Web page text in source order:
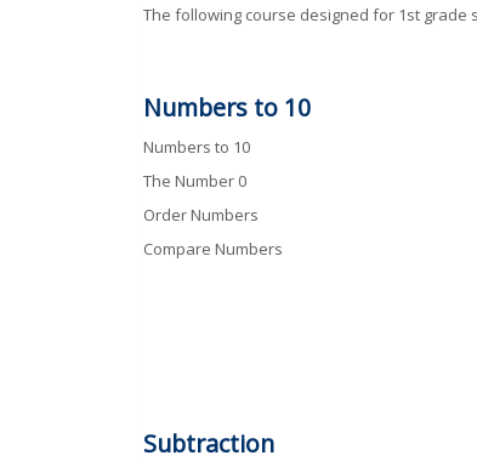
The following course designed for 1st grade
Numbers to 10
Numbers to 10
The Number 0
Order Numbers
Compare Numbers
Subtraction